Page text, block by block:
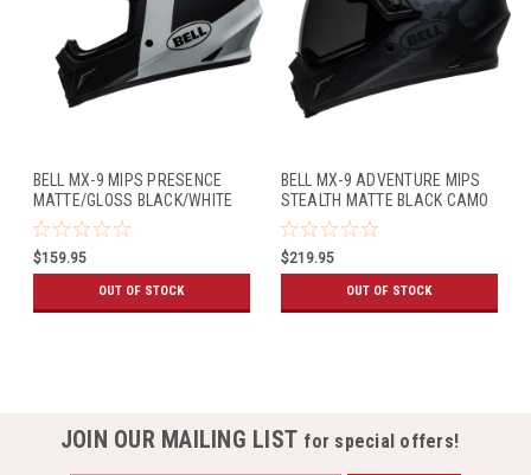
BELL MX-9 MIPS PRESENCE
MATTE/GLOSS BLACK/WHITE
$159.95
OUT OF STOCK
BELL MX-9 ADVENTURE MIPS
STEALTH MATTE BLACK CAMO
$219.95
OUT OF STOCK
JOIN OUR MAILING LIST for special offers!